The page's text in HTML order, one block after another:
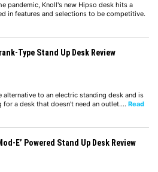
pandemic, Knoll's new Hipso desk hits a
in features and selections to be competitive.
Type Stand Up Desk Review
to an electric standing desk and is
a desk that doesn't need an outlet.… Read
E’ Powered Stand Up Desk Review